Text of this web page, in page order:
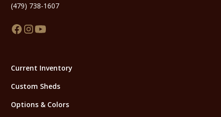
(479) 738-1607
Current Inventory
Custom Sheds
Options & Colors